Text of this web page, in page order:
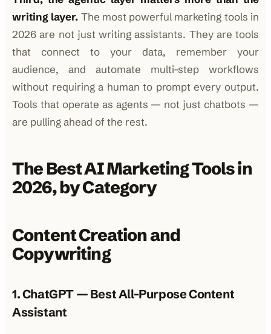
writing layer. The most powerful marketing tools in
2026 are not just writing assistants. They are tools
that connect to your data, remember your
audience, and automate multi-step workflows
without requiring a human to prompt every output.
Tools that operate as agents — not just chatbots —
are pulling ahead of the rest.
The Best AI Marketing Tools in
2026, by Category
Content Creation and
Copywriting
1. ChatGPT — Best All-Purpose Content
Assistant